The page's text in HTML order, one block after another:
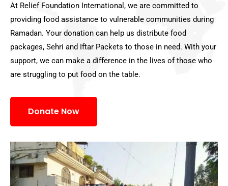
At Relief Foundation International, we are committed to
providing food assistance to vulnerable communities during
Ramadan. Your donation can help us distribute food
packages, Sehri and Iftar Packets to those in need. With your
support, we can make a difference in the lives of those who
are struggling to put food on the table.
Donate Now